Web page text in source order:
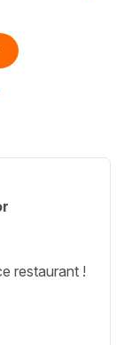
restaurant !